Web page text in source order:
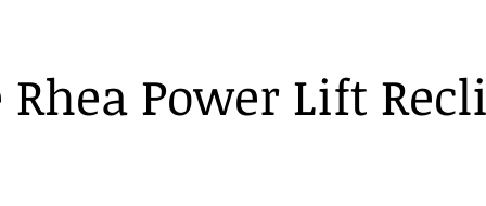
Rhea Power Lift